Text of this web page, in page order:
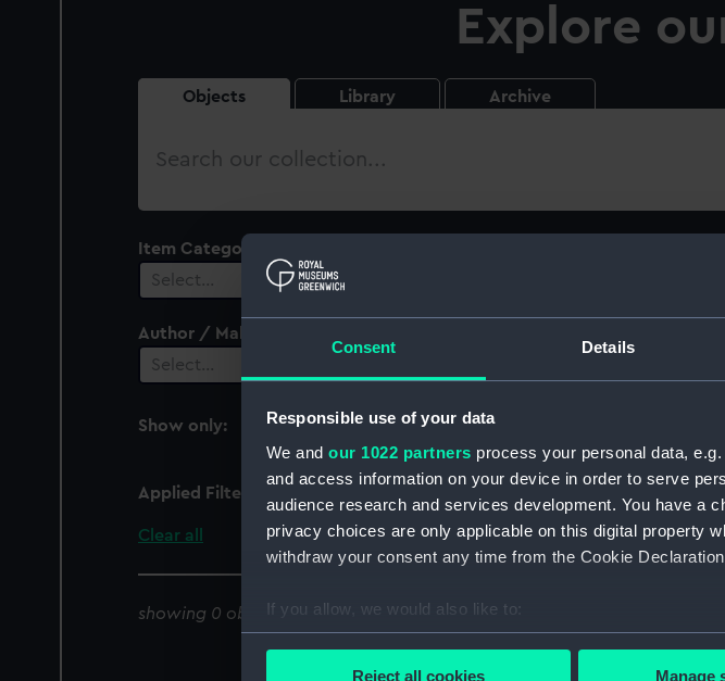
Consent Details
Responsible use of your data
We and our 1022 partners process your personal data,
and access information on your device in order to serve
audience research and services development. You have a
privacy choices are only applicable on this digital property
withdraw your consent any time from the Cookie
If you allow, we would also like to:
Collect information about your geographical
Reject all cookies Manage
Explore
Objects Library Archive
Search
Item Category
Select…
Author / Maker
Select…
Show only:
Applied Filters Collecting for the 21st Century
Clear all
showing 0 objects results